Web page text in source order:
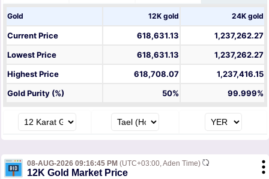
Gold 12K gold 24K gold
Current Price 618,631.13
1,237,262.27
Lowest Price
618,631.13
1,237,262.27
Highest Price
618,708.07
1,237,416.15
Gold Purity (%)
50% 99.999%
08-AUG-2026 09:16:45 PM (UTC+03:00, Aden Time)
12K Gold Market Price